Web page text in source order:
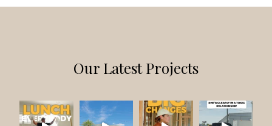
E
V
E
Our Latest Projects